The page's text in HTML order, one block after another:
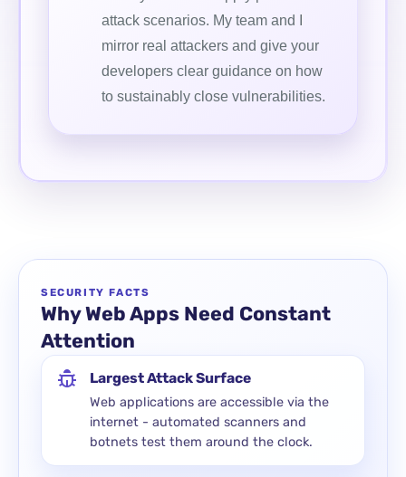
attack scenarios. My team and I
mirror real attackers and give your
developers clear guidance on how
to sustainably close vulnerabilities.
SECURITY FACTS
Why Web Apps Need Constant
Attention
Largest Attack Surface
Web applications are accessible via the
internet - automated scanners and
botnets test them around the clock.